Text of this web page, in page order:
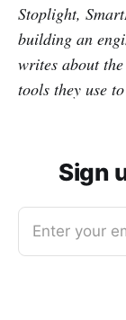
Stoplight,
building an
writes about
tools they use
Sign
Enter your